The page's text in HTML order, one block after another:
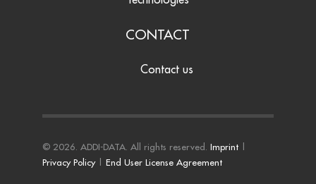
CONTACT
Contact us
© 2026. ADDI-DATA. All rights reserved. Imprint|
Privacy Policy| End User License Agreement